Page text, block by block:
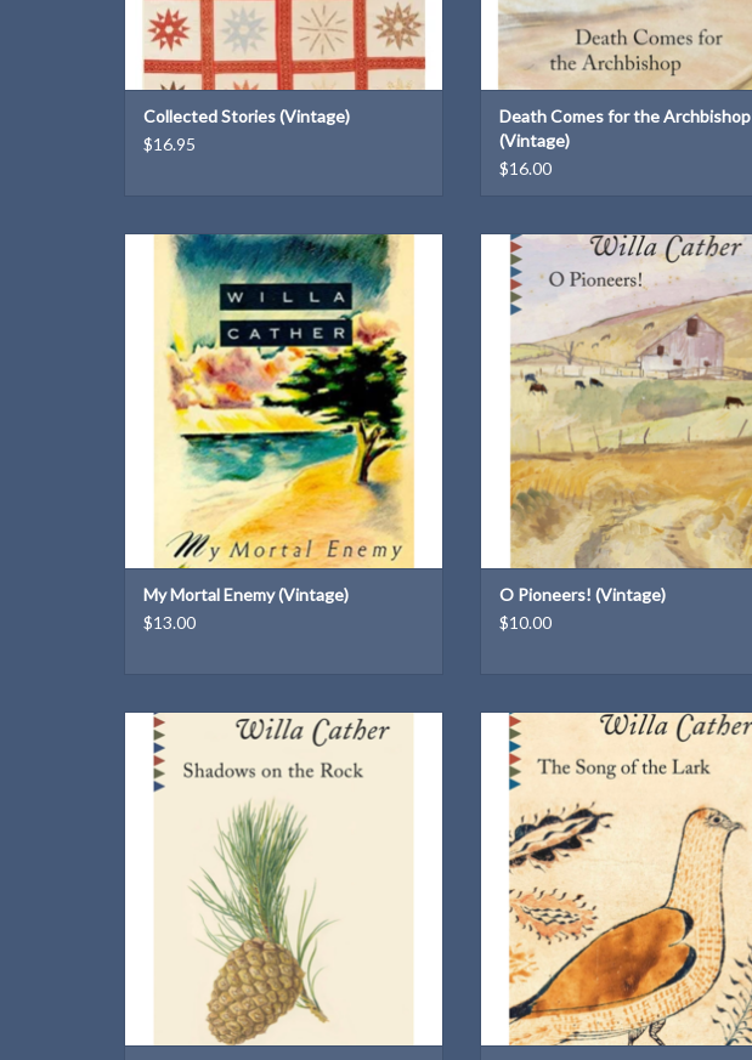
Collected Stories (Vintage)
$16.95
Death Comes for the Archbishop
(Vintage)
$16.00
A Vintage Classics paperback
ADD TO CART
My Mortal Enemy (Vintage)
$13.00
A Vintage Classics paperback
ADD TO CART
O Pioneers! (Vintage)
$10.00
A Vintage Classic paperback
ADD TO CART
A Vintage Classics paperback
ADD TO CART